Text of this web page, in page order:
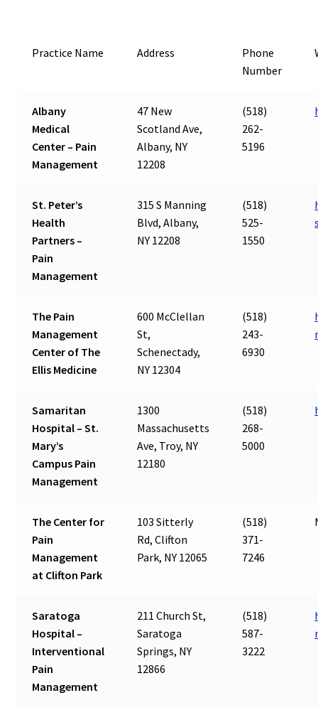
Practice Name Address
Phone
Number
Albany
Medical
Center – Pain
Management
47 New
Scotland Ave,
Albany, NY
12208
(518)
262-
5196
St. Peter’s
Health
Partners –
Pain
Management
315 S Manning
Blvd, Albany,
NY 12208
(518)
525-
1550
The Pain
Management
Center of The
Ellis Medicine
600 McClellan
St,
Schenectady,
NY 12304
(518)
243-
6930
Samaritan
Hospital – St.
Mary’s
Campus Pain
Management
1300
Massachusetts
Ave, Troy, NY
12180
(518)
268-
5000
The Center for
Pain
Management
at Clifton Park
103 Sitterly
Rd, Clifton
Park, NY 12065
(518)
371-
7246
Saratoga
Hospital –
Interventional
Pain
Management
211 Church St,
Saratoga
Springs, NY
12866
(518)
587-
3222